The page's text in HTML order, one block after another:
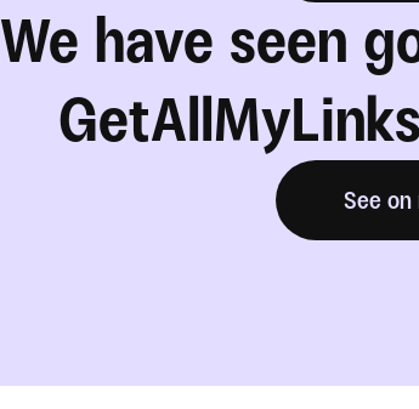
We have seen
See